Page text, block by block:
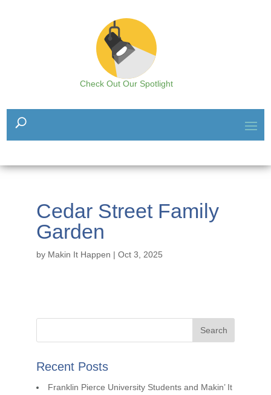
Check Out Our Spotlight
Cedar Street Family
Garden
by Makin It Happen | Oct 3, 2025
Recent Posts
Franklin Pierce University Students and Makin’ It